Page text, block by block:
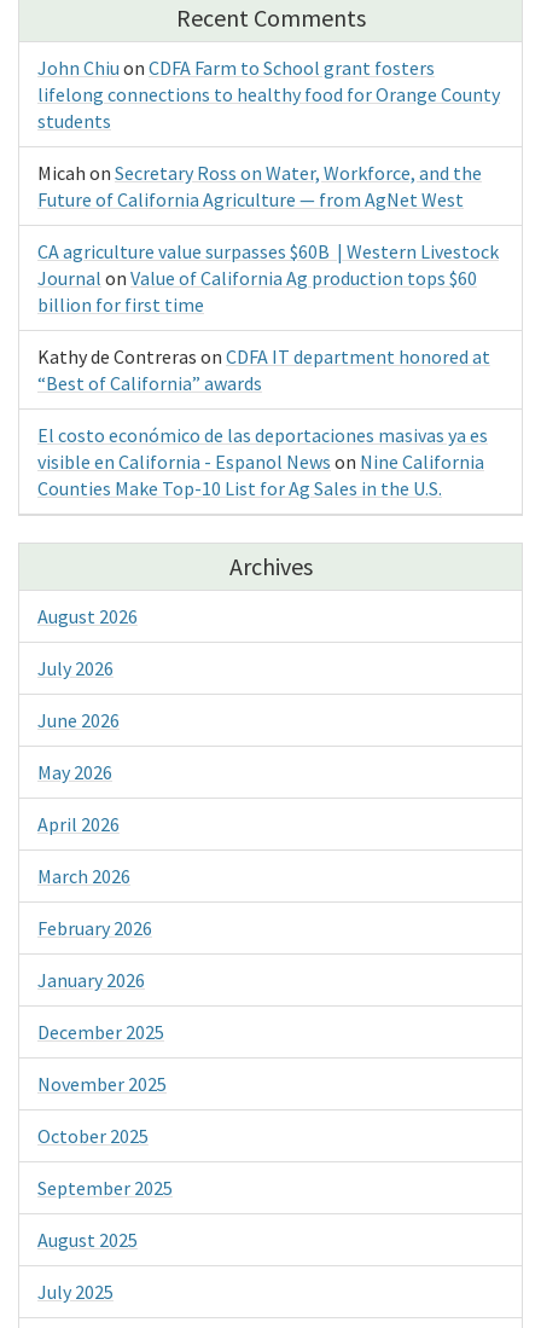
Recent Comments
John Chiu on CDFA Farm to School grant fosters
lifelong connections to healthy food for Orange County
students
Micah on Secretary Ross on Water, Workforce, and the
Future of California Agriculture — from AgNet West
CA agriculture value surpasses $60B | Western Livestock
Journal on Value of California Ag production tops $60
billion for first time
Kathy de Contreras on CDFA IT department honored at
“Best of California” awards
El costo económico de las deportaciones masivas ya es
visible en California - Espanol News on Nine California
Counties Make Top-10 List for Ag Sales in the U.S.
Archives
August 2026
July 2026
June 2026
May 2026
April 2026
March 2026
February 2026
January 2026
December 2025
November 2025
October 2025
September 2025
August 2025
July 2025